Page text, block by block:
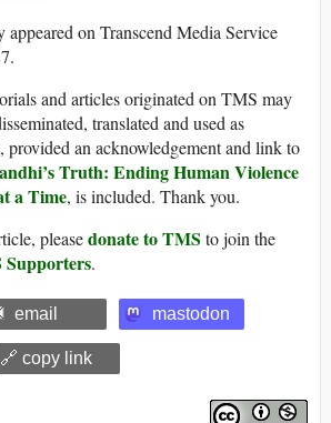
on Transcend Media Service
and articles originated on TMS may
translated and used as
provided an acknowledgement and link to
Truth: Ending Human Violence
a Time, is included. Thank you.
pleasedonate to TMS to join the
.
email mastodon
🔗 copy link